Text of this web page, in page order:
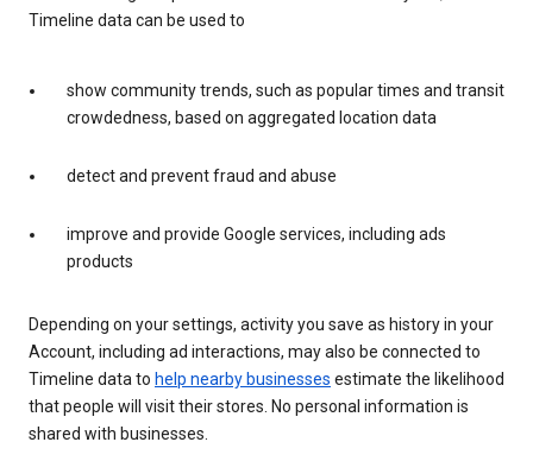
Timeline data can be used to
show community trends, such as popular times and transit
crowdedness, based on aggregated location data
detect and prevent fraud and abuse
improve and provide Google services, including ads
products
Depending on your settings, activity you save as history in your
Account, including ad interactions, may also be connected to
Timeline data to help nearby businesses estimate the likelihood
that people will visit their stores. No personal information is
shared with businesses.